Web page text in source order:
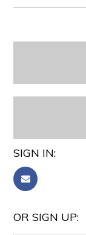
SIGN IN:
OR SIGN UP: